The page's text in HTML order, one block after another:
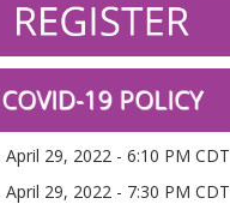
April 29, 2022 - 6:10 PM CDT
April 29, 2022 - 7:30 PM CDT